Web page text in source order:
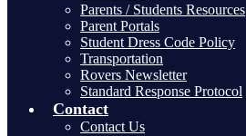
Parents / Students Resources
Parent Portals
Student Dress Code Policy
Transportation
Rovers Newsletter
Standard Response Protocol
Contact
Contact Us